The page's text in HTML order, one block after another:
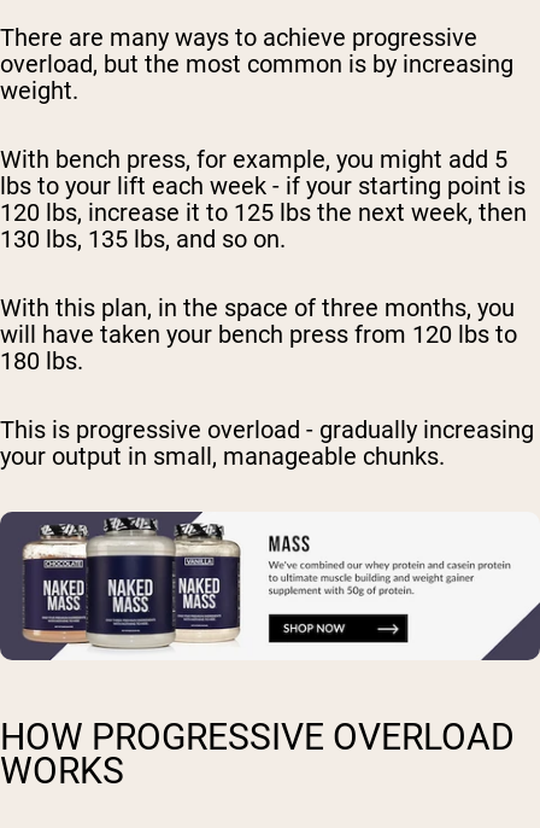
There are many ways to achieve progressive
overload, but the most common is by increasing
weight.
With bench press, for example, you might add 5
lbs to your lift each week - if your starting point is
120 lbs, increase it to 125 lbs the next week, then
130 lbs, 135 lbs, and so on.
With this plan, in the space of three months, you
will have taken your bench press from 120 lbs to
180 lbs.
This is progressive overload - gradually increasing
your output in small, manageable chunks.
HOW PROGRESSIVE OVERLOAD
WORKS